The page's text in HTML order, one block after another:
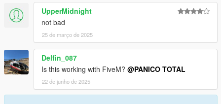
UpperMidnight
not bad
25 de março de 2025
Delfin_087
Is this working with FiveM? @PANICO TOTAL
22 de junho de 2025